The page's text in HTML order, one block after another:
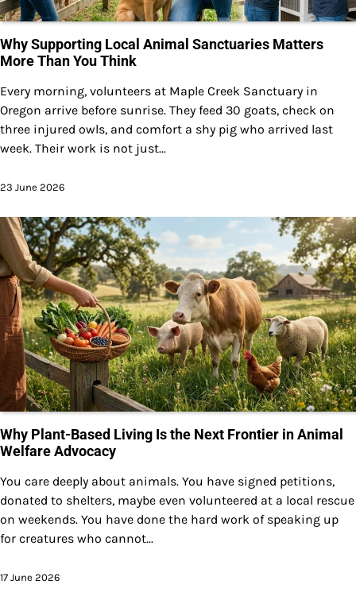
Why Supporting Local Animal Sanctuaries Matters
More Than You Think
Every morning, volunteers at Maple Creek Sanctuary in
Oregon arrive before sunrise. They feed 30 goats, check on
three injured owls, and comfort a shy pig who arrived last
week. Their work is not just...
23 June 2026
Why Plant-Based Living Is the Next Frontier in Animal
Welfare Advocacy
You care deeply about animals. You have signed petitions,
donated to shelters, maybe even volunteered at a local rescue
on weekends. You have done the hard work of speaking up
for creatures who cannot...
17 June 2026